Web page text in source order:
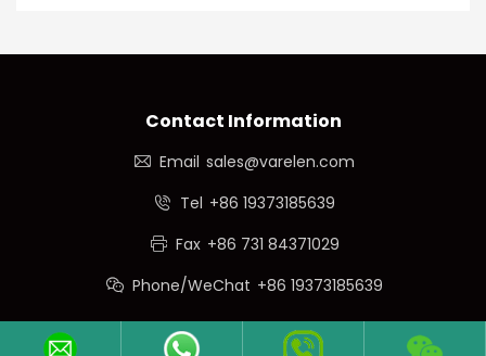
Contact Information
Email sales@varelen.com
Tel +86 19373185639
Fax +86 731 84371029
Phone/WeChat +86 19373185639
Follow Us